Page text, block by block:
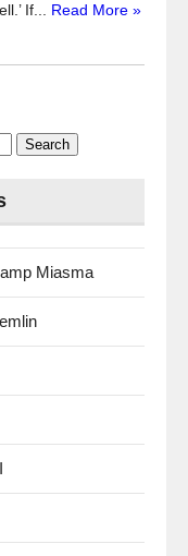
If... Read More »
Miasma